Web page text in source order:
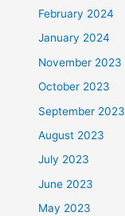
February 2024
January 2024
November 2023
October 2023
September 2023
August 2023
July 2023
June 2023
May 2023